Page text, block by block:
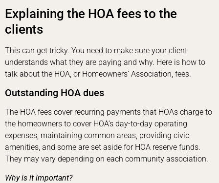
Explaining the HOA fees to the
clients
This can get tricky. You need to make sure your client
understands what they are paying and why. Here is how to
talk about the HOA, or Homeowners’ Association, fees.
Outstanding HOA dues
The HOA fees cover recurring payments that HOAs charge to
the homeowners to cover HOA’s day-to-day operating
expenses, maintaining common areas, providing civic
amenities, and some are set aside for HOA reserve funds.
They may vary depending on each community association.
Why is it important?